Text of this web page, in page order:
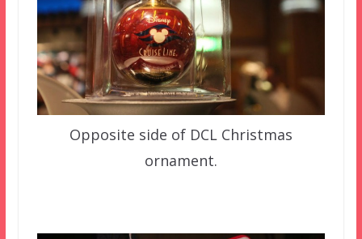
Opposite side of DCL Christmas
ornament.